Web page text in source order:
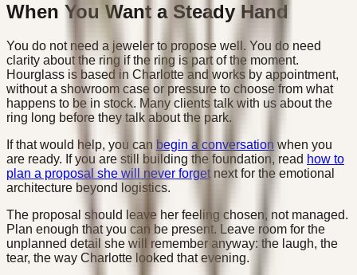
When You Want a Steady Hand
You do not need a jeweler to propose well. You do need
clarity about the ring if the ring is part of the moment.
Hourglass is based in Charlotte and works by appointment,
without a showroom case or pressure to choose from what
happens to be in stock. Many clients talk with us about the
ring long before they talk about the park.
If that would help, you can begin a conversation when you
are ready. If you are still building the foundation, read how to
plan a proposal she will never forget next for the emotional
architecture beyond logistics.
The proposal should leave her feeling chosen, not managed.
Plan enough that you can be present. Leave room for the
unplanned detail she will remember anyway: the laugh, the
tear, the way Charlotte looked that evening.